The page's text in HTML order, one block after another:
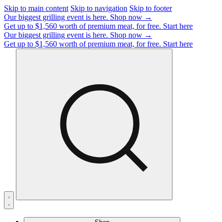
Skip to main content Skip to navigation Skip to footer
Our biggest grilling event is here. Shop now →
Get up to $1,560 worth of premium meat, for free. Start here
Our biggest grilling event is here. Shop now →
Get up to $1,560 worth of premium meat, for free. Start here